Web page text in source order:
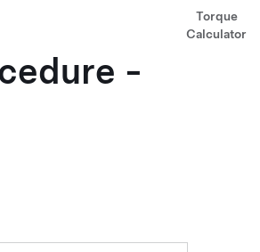
Torque
Calculator
-